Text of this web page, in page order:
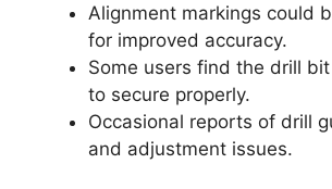
Alignment markings could
for improved accuracy.
Some users find the drill
to secure properly.
Occasional reports of drill
and adjustment issues.